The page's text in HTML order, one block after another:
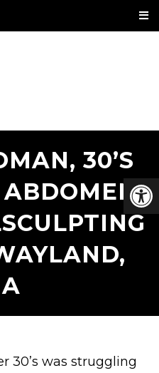
30’S
30’s was struggling